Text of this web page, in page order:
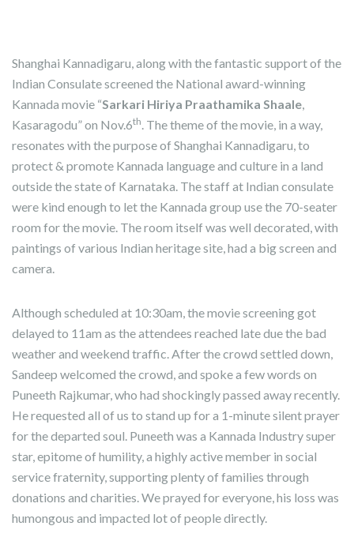
Shanghai Kannadigaru, along with the fantastic support of the
Indian Consulate screened the National award-winning
Kannada movie “Sarkari Hiriya Praathamika Shaale
Kasaragodu” on Nov.6th . The theme of the movie, in a way,
resonates with the purpose of Shanghai Kannadigaru, to
protect & promote Kannada language and culture in a land
outside the state of Karnataka. The staff at Indian consulate
were kind enough to let the Kannada group use the 70-seater
room for the movie. The room itself was well decorated, with
paintings of various Indian heritage site, had a big screen and
camera.
Although scheduled at 10:30am, the movie screening got
delayed to 11am as the attendees reached late due the bad
weather and weekend traffic. After the crowd settled down,
Sandeep welcomed the crowd, and spoke a few words on
Puneeth Rajkumar, who had shockingly passed away recently.
He requested all of us to stand up for a 1-minute silent prayer
for the departed soul. Puneeth was a Kannada Industry super
star, epitome of humility, a highly active member in social
service fraternity, supporting plenty of families through
donations and charities. We prayed for everyone, his loss was
humongous and impacted lot of people directly.